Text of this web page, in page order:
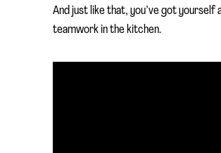
And just like that, you’ve got
teamwork in the kitchen.